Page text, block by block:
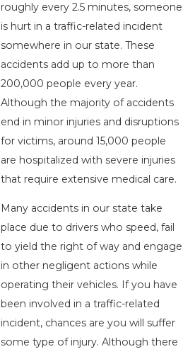
roughly every 2.5 minutes, someone
is hurt in a traffic-related incident
somewhere in our state. These
accidents add up to more than
200,000 people every year.
Although the majority of accidents
end in minor injuries and disruptions
for victims, around 15,000 people
are hospitalized with severe injuries
that require extensive medical care.
Many accidents in our state take
place due to drivers who speed, fail
to yield the right of way and engage
in other negligent actions while
operating their vehicles. If you have
been involved in a traffic-related
incident, chances are you will suffer
some type of injury. Although there